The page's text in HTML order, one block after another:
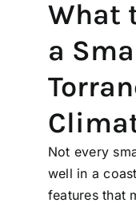
What
a
Not every
well in a
features that